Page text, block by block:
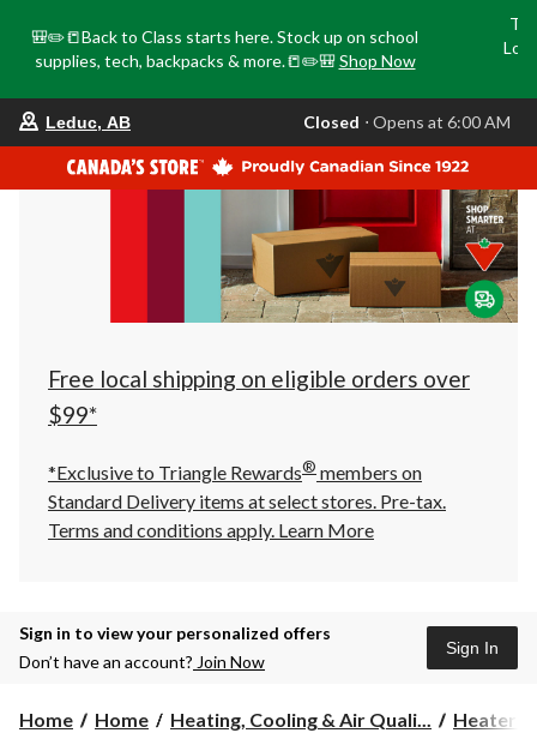
🎒✏️📒Back to Class starts here. Stock up on school
supplies, tech, backpacks & more.📒✏️🎒 Shop Now
your
store
is
Leduc,
AB,
currently
Closed,
Opens
at
at
click
to
Leduc, AB Closed ⋅ Opens at 6:00 AM
Free local shipping on eligible orders over
$99*
*Exclusive to Triangle Rewards® members on
Standard Delivery items at select stores. Pre-tax.
Terms and conditions apply. Learn More
Sign in to view your personalized offers
Don’t have an account? Join Now
Sign In
Home Home Heating, Cooling & Air Quali... Heaters